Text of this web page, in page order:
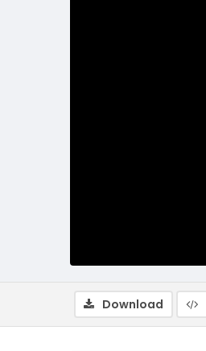
Download